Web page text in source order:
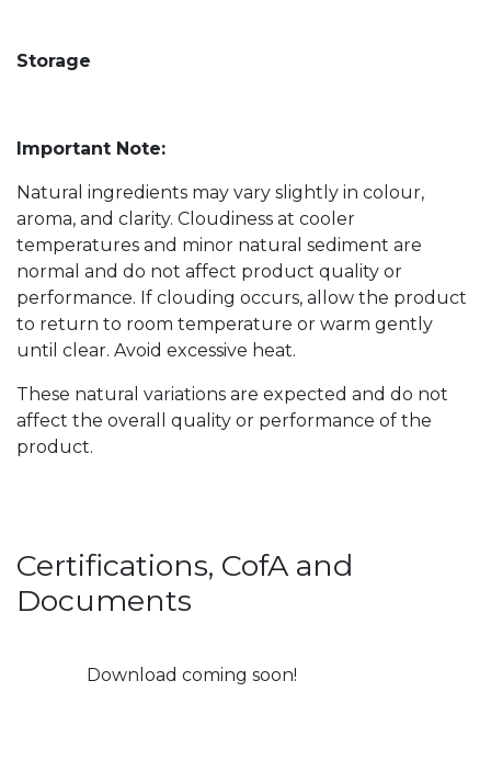
Storage
Important Note:
Natural ingredients may vary slightly in colour,
aroma, and clarity. Cloudiness at cooler
temperatures and minor natural sediment are
normal and do not affect product quality or
performance. If clouding occurs, allow the product
to return to room temperature or warm gently
until clear. Avoid excessive heat.
These natural variations are expected and do not
affect the overall quality or performance of the
product.
Certifications, CofA and
Documents
Download coming soon!